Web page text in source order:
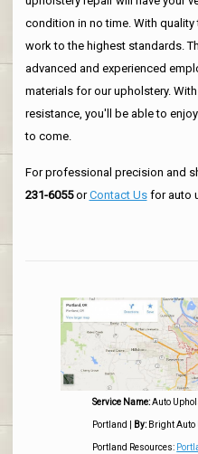
condition in no time. With quality
work to the highest standards.
advanced and experienced
materials for our upholstery.
resistance, you'll be able to
to come.
For professional precision and
231-6055orContact Usfor auto
Service Name: Auto
Portland By: Bright Auto
Portland Resources: